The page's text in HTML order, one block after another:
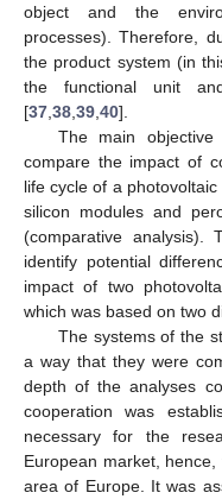
object and the
processes). Therefore,
the product system (in
the functional unit
[37 38 39 40].
The main
compare the impact of
life cycle of a
silicon modules and
(comparative analysis).
identify potential
impact of two
which was based on two
The systems of the
a way that they were
depth of the analyses
cooperation was
necessary for the
European market,
area of Europe. It was